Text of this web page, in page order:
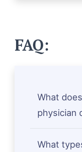
FAQ:
What
physician
What